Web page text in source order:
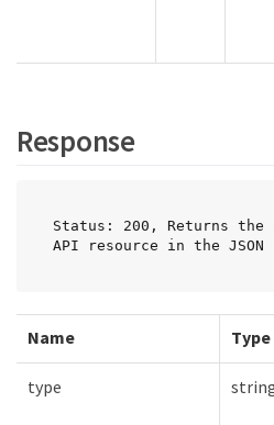
Response
Status: 200, Returns the
API resource in the JSON
Name Type
type